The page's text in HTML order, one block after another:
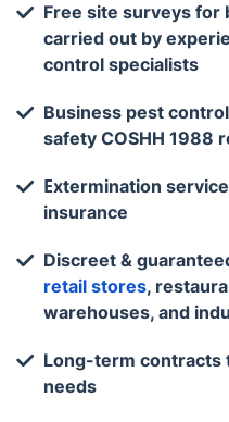
Free site surveys for
carried out by
control specialists
Business pest
safety COSHH 1988
Еxtermination
insurance
Discreet &
retail stores,
warehouses, and
Long-term contracts
needs